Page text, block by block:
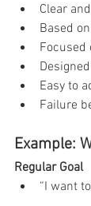
Clear
Based
Focused
Easy to
Failure
Example:
Regular Goal
“I want